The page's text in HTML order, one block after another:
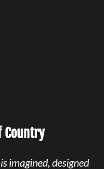
Country
imagined, designed